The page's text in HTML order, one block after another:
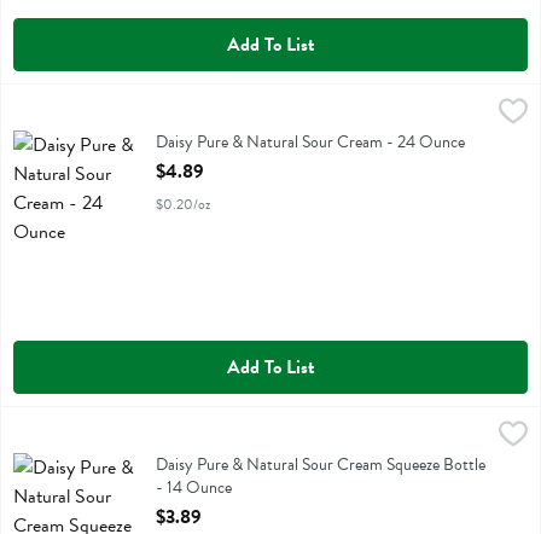
Add To List
Daisy Pure & Natural Sour CreamDaisy Pure & Natural Sour Cream - 24 Ounce
Open Product Description
$4.89
$0.20/oz
Add To List
$3.89
Daisy Pure & Natural Sour Cream Squeeze Bottle
Daisy Pure & Natural Sour Cream Squeeze Bottle
- 14 Ounce
Open Product Description
$3.89